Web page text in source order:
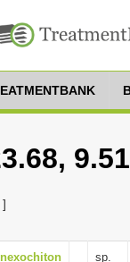
]
sp.